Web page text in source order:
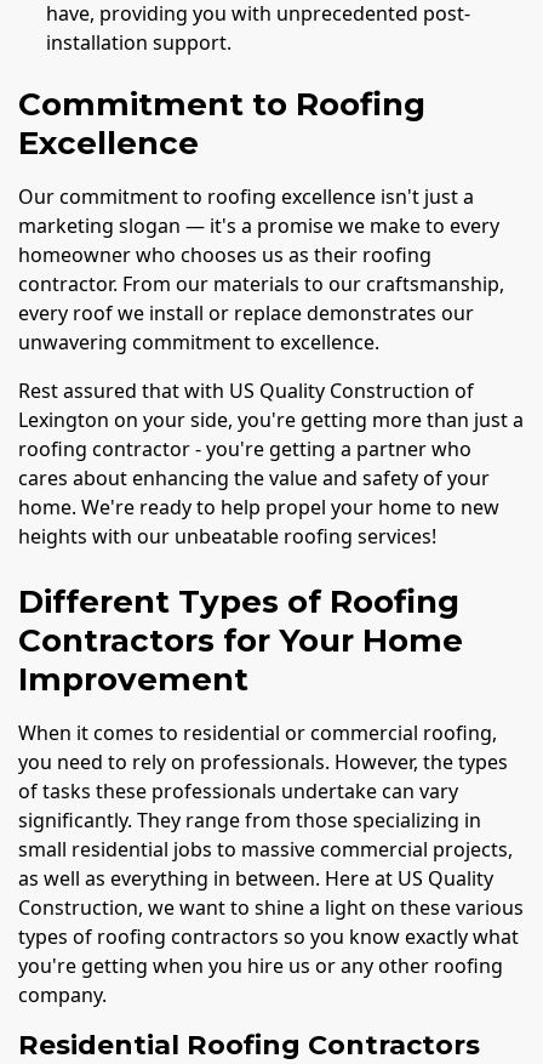
have, providing you with unprecedented post-
installation support.
Commitment to Roofing
Excellence
Our commitment to roofing excellence isn't just a
marketing slogan — it's a promise we make to every
homeowner who chooses us as their roofing
contractor. From our materials to our craftsmanship,
every roof we install or replace demonstrates our
unwavering commitment to excellence.
Rest assured that with US Quality Construction of
Lexington on your side, you're getting more than just a
roofing contractor - you're getting a partner who
cares about enhancing the value and safety of your
home. We're ready to help propel your home to new
heights with our unbeatable roofing services!
Different Types of Roofing
Contractors for Your Home
Improvement
When it comes to residential or commercial roofing,
you need to rely on professionals. However, the types
of tasks these professionals undertake can vary
significantly. They range from those specializing in
small residential jobs to massive commercial projects,
as well as everything in between. Here at US Quality
Construction, we want to shine a light on these various
types of roofing contractors so you know exactly what
you're getting when you hire us or any other roofing
company.
Residential Roofing Contractors